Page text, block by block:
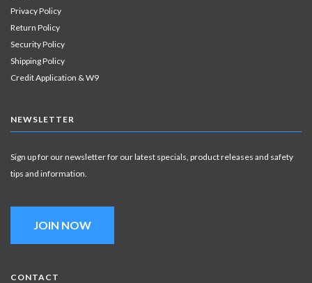
Privacy Policy
Return Policy
Security Policy
Shipping Policy
Credit Application & W9
NEWSLETTER
Sign up for our newsletter for our latest specials, product releases and safety
tips and information.
JOIN NOW
CONTACT